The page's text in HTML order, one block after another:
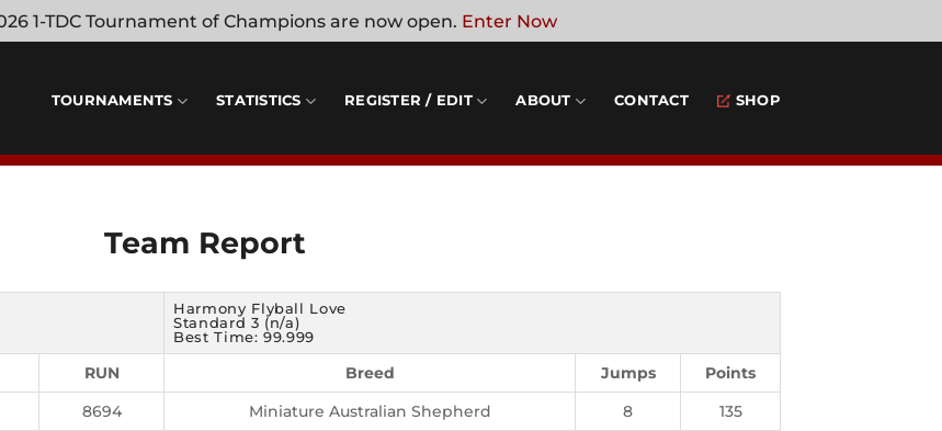
1-TDC Tournament of Champions are now open. Enter Now
TOURNAMENTS STATISTICS REGISTER / EDIT ABOUT CONTACT SHOP
Team Report
Harmony Flyball Love
Standard 3 (n/a)
Best Time: 99.999
RUN Breed Jumps
Points
8694 Miniature Australian Shepherd 8
135